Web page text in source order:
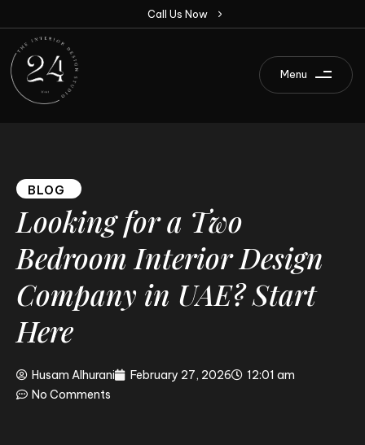
Menu
Call Us Now
BLOG
Looking fora Two
Bedroom Interior Design
Company in UAE?Start
Here
Husam Alhurani February 27, 2026
12:01 am
No Comments